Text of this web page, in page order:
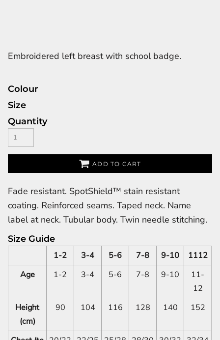
Embroidered left breast with school badge.
Colour
Size
Quantity
ADD TO CART
Fade resistant. SpotShield™ stain resistant
coating. Reinforced seams. Taped neck. Name
label at neck. Tubular body. Twin needle stitching.
Size Guide
1-2
3-4 5-6 7-8 9-10
1112
Age
1-2 3-4 5-6 7-8 9-10
11-
12
Height
(cm)
90 104 116 128 140 152